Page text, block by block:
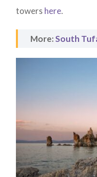
towers here.
More:South